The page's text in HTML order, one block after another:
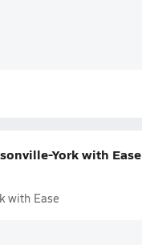
York with Ease
with Ease